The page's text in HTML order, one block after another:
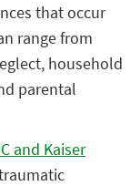
that occur
range from
household
parental
and Kaiser